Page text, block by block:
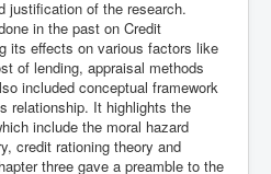
justification of the research.
in the past on Credit
its effects on various factors like
of lending, appraisal methods
included conceptual framework
relationship. It highlights the
include the moral hazard
credit rationing theory and
three gave a preamble to the